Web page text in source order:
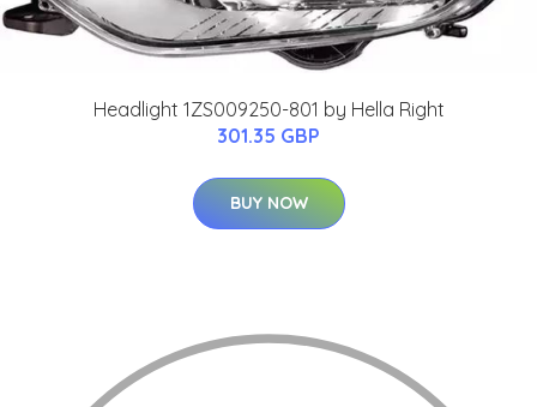
Headlight 1ZS009250-801 by Hella Right
301.35 GBP
BUY NOW